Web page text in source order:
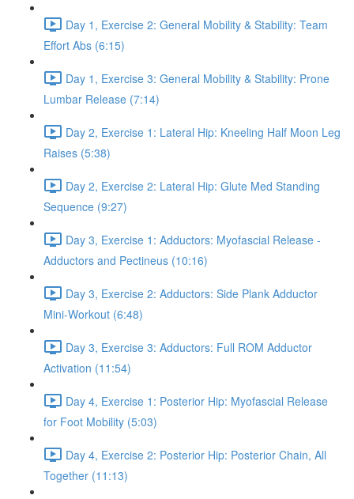
Day 1, Exercise 2: General Mobility & Stability: Team
Effort Abs (6:15)
Day 1, Exercise 3: General Mobility & Stability: Prone
Lumbar Release (7:14)
Day 2, Exercise 1: Lateral Hip: Kneeling Half Moon Leg
Raises (5:38)
Day 2, Exercise 2: Lateral Hip: Glute Med Standing
Sequence (9:27)
Day 3, Exercise 1: Adductors: Myofascial Release -
Adductors and Pectineus (10:16)
Day 3, Exercise 2: Adductors: Side Plank Adductor
Mini-Workout (6:48)
Day 3, Exercise 3: Adductors: Full ROM Adductor
Activation (11:54)
Day 4, Exercise 1: Posterior Hip: Myofascial Release
for Foot Mobility (5:03)
Day 4, Exercise 2: Posterior Hip: Posterior Chain, All
Together (11:13)